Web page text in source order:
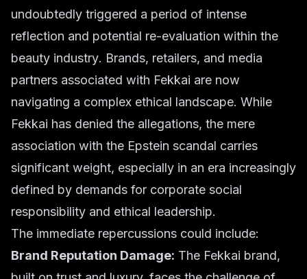
undoubtedly triggered a period of intense
reflection and potential re-evaluation within the
beauty industry. Brands, retailers, and media
partners associated with Fekkai are now
navigating a complex ethical landscape. While
Fekkai has denied the allegations, the mere
association with the Epstein scandal carries
significant weight, especially in an era increasingly
defined by demands for corporate social
responsibility and ethical leadership.
The immediate repercussions could include:
Brand Reputation Damage: The Fekkai brand,